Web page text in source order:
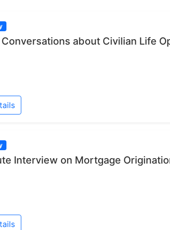
about Civilian Life
Interview on Mortgage